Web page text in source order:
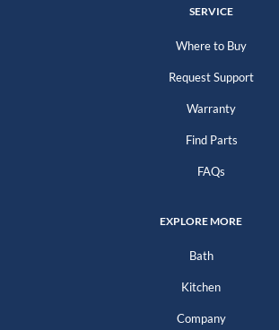
SERVICE
Where to Buy
Request Support
Warranty
Find Parts
FAQs
EXPLORE MORE
Bath
Kitchen
Company